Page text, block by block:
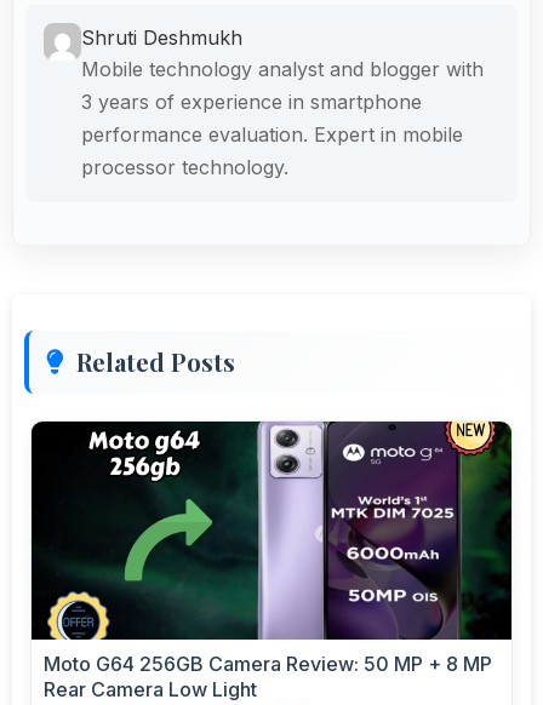
Shruti Deshmukh
Mobile technology analyst and blogger with
3 years of experience in smartphone
performance evaluation. Expert in mobile
processor technology.
Related Posts
Moto G64 256GB Camera Review: 50 MP + 8 MP
Rear Camera Low Light